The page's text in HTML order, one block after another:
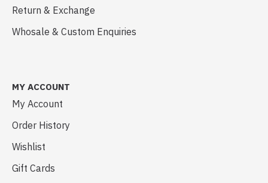
Return & Exchange
Whosale & Custom Enquiries
MY ACCOUNT
My Account
Order History
Wishlist
Gift Cards